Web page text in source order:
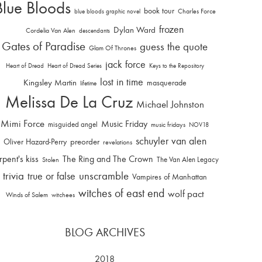
Bloods blue bloods graphic novel book tour Charles Force
Cordelia Van Alen descendants Dylan Ward frozen
Gates of Paradise Glam Of Thrones guess the quote
Heart of Dread Heart of Dread Series jack force Keys to the Repository
Kingsley Martin lifetime lost in time masquerade
Melissa De La Cruz Michael Johnston
Mimi Force misguided angel Music Friday music fridays NOV18
Oliver Hazard-Perry preorder revelations schuyler van alen
kiss Stolen The Ring and The Crown The Van Alen Legacy
trivia true or false unscramble Vampires of Manhattan
Winds of Salem witchees witches of east end wolf pact
BLOG ARCHIVES
2018